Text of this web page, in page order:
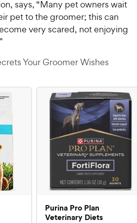
says, “Many pet owners wait
pet to the groomer; this can
very scared, not enjoying
Your Groomer Wishes
Purina Pro Plan
Veterinary Diets